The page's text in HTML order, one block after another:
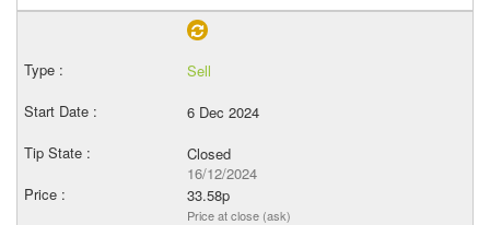
Sell
6 Dec 2024
Closed
16/12/2024
33.58p
Price at close (ask)